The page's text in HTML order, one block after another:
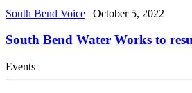
South Bend Voice | October 5, 2022
South Bend Water Works to
Events